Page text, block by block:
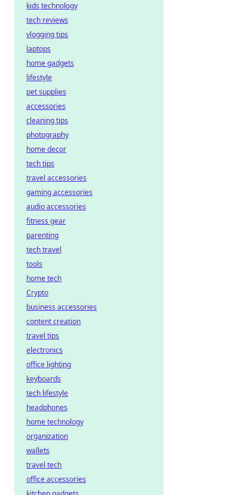
kids technology
tech reviews
vlogging tips
laptops
home gadgets
lifestyle
pet supplies
accessories
cleaning tips
photography
home decor
tech tips
travel accessories
gaming accessories
audio accessories
fitness gear
parenting
tech travel
tools
home tech
Crypto
business accessories
content creation
travel tips
electronics
office lighting
keyboards
tech lifestyle
headphones
home technology
organization
wallets
travel tech
office accessories